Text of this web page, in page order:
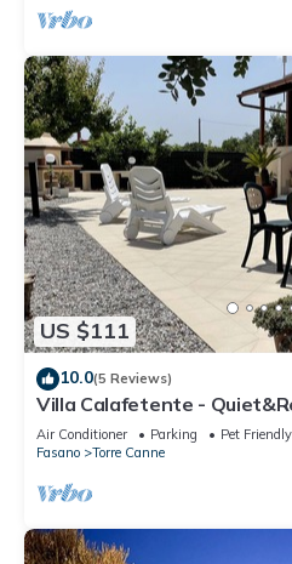
US $111
10.0(5 Reviews)
Villa Calafetente -
beach
Air Conditioner Parking
Pet Friendly
Fasano
Torre Canne